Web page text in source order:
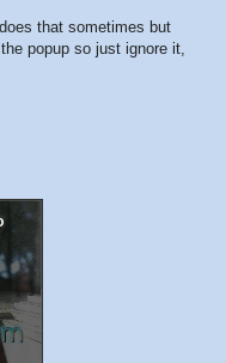
that sometimes but
popup so just ignore it,